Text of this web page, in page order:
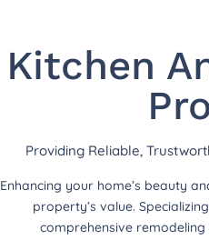
Kitchen
Providing Reliable,
Enhancing your home’s beauty
property’s value.
comprehensive